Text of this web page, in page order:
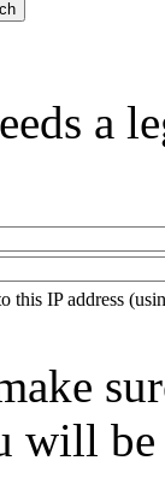
a
this IP address
will